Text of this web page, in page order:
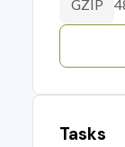
GZIP
Tasks